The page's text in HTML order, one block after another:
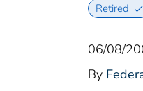
Retired
06/08/
By